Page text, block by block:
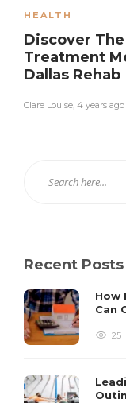
HEALTH
Discover
Treatment
Dallas Rehab
Clare Louise, 4 years ago
Recent Posts
How
Can
25